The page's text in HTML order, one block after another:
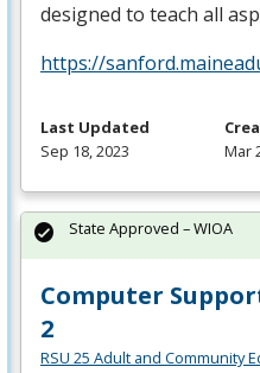
designed to teach all
https://
Last Updated
Sep 18, 2023
Mar
Computer
2
RSU 25 Adult and Community
State Approved – WIOA